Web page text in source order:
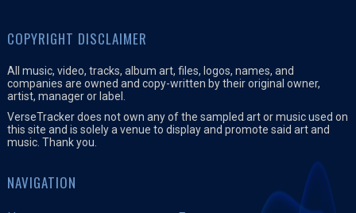
COPYRIGHT DISCLAIMER
All music, video, tracks, album art, files, logos, names, and
companies are owned and copy-written by their original owner,
artist, manager or label.
VerseTracker does not own any of the sampled art or music used on
this site and is solely a venue to display and promote said art and
music. Thank you.
NAVIGATION